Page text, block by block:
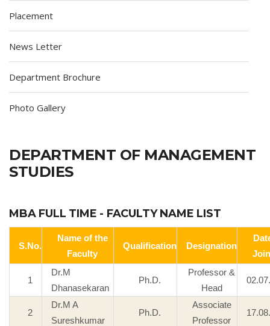
Placement
News Letter
Department Brochure
Photo Gallery
DEPARTMENT OF MANAGEMENT
STUDIES
MBA FULL TIME - FACULTY NAME LIST
S.No.
Name of the
Faculty
Qualification Designation
1
Dr.M
Dhanasekaran
Ph.D.
Professor &
Head
2
Dr.M A
Sureshkumar
Ph.D.
Associate
Professor